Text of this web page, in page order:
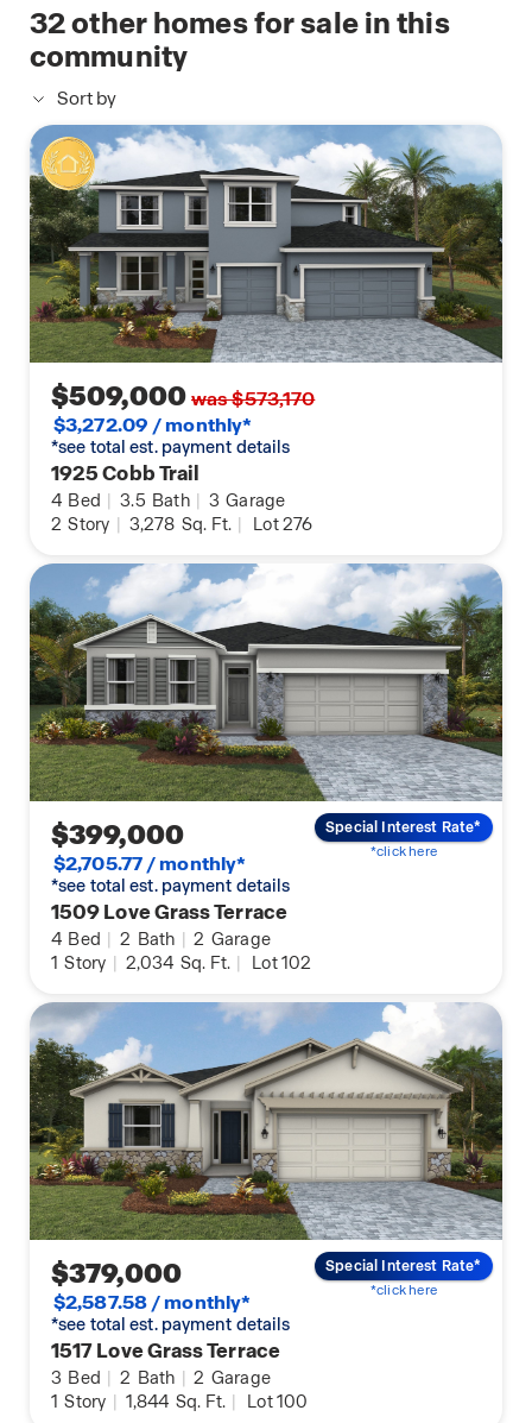
32other homes for sale in this
community
Sort by
$509,000was $573,170
$3,272.09 / monthly*
*see total est. payment details
1925 Cobb Trail
4 Bed | 3.5 Bath | 3 Garage
2 Story | 3,278 Sq. Ft. | Lot 276
$399,000
$2,705.77 / monthly*
*see total est. payment details
1509 Love Grass Terrace
4 Bed | 2 Bath | 2 Garage
1 Story | 2,034 Sq. Ft. | Lot 102
Special Interest Rate*
*click here
$379,000
$2,587.58 / monthly*
*see total est. payment details
1517 Love Grass Terrace
3 Bed | 2 Bath | 2 Garage
1 Story | 1,844 Sq. Ft. | Lot 100
Special Interest Rate*
*click here